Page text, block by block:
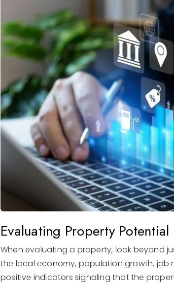
Evaluating Property Potential
When evaluating a property, look beyond
the local economy, population growth, job
positive indicators signaling that the